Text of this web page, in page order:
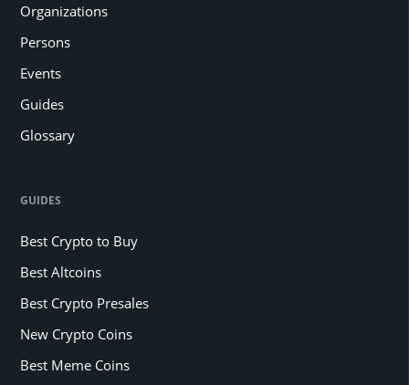
Organizations
Persons
Events
Guides
Glossary
GUIDES
Best Crypto to Buy
Best Altcoins
Best Crypto Presales
New Crypto Coins
Best Meme Coins